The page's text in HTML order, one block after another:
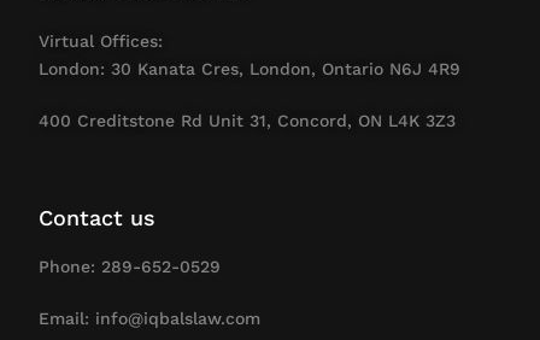
Virtual Offices:
London: 30 Kanata Cres, London, Ontario N6J 4R9
400 Creditstone Rd Unit 31, Concord, ON L4K 3Z3
Contact us
Phone: 289-652-0529
Email: info@iqbalslaw.com